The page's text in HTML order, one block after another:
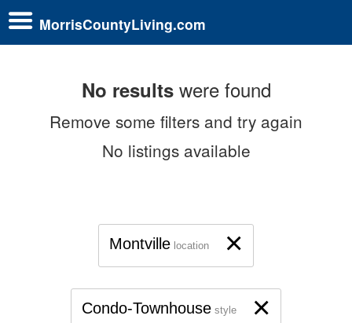
MorrisCountyLiving.com
No resultswere found
Remove some filters and try again
No listings available
×
Montville location
×
Condo-Townhouse style